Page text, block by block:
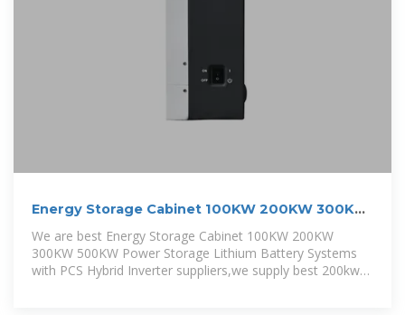
Energy Storage Cabinet 100KW 200KW 300KW
500KW Power Storage
We are best Energy Storage Cabinet 100KW 200KW
300KW 500KW Power Storage Lithium Battery Systems
with PCS Hybrid Inverter suppliers,we supply best 200kw